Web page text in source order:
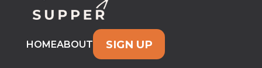
HOMEABOUT SIGN UP